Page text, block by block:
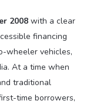
2008 with a clear
financing
wheeler vehicles,
At a time when
traditional
time borrowers,